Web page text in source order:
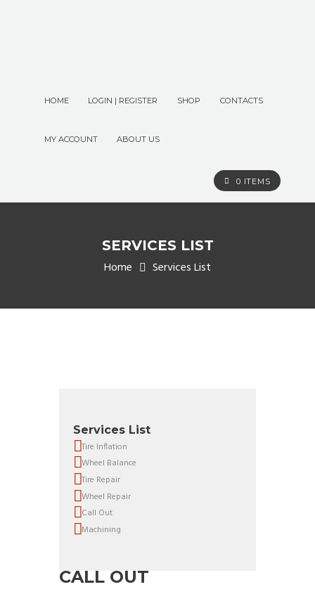
HOME LOGIN | REGISTER SHOP CONTACTS
MY ACCOUNT ABOUT US
0 ITEMS
SERVICES LIST
Home Services List
CALL OUT
Services List
Tire Inflation
Wheel Balance
Tire Repair
Wheel Repair
Call Out
Machining